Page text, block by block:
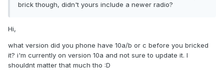
brick though, didn't yours include a newer radio?
Hi,
what version did you phone have 10a/b or c before you bricked
it? i'm currently on version 10a and not sure to update it. I
shouldnt matter that much tho :D